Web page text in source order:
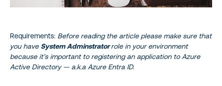
Requirements: Before reading the article please make sure that
you have System Adminstratorrole in your environment
because it’s important to registering an application to Azure
Active Directory — a.k.a Azure Entra ID.